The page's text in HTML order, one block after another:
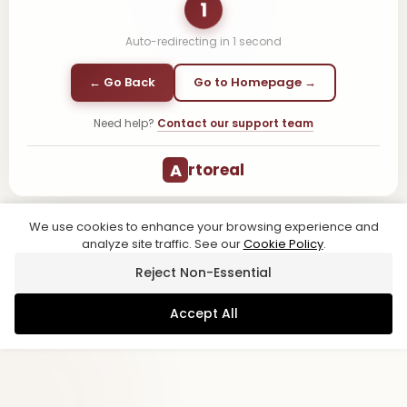
1
Auto-redirecting in 1 second
← Go Back Go to Homepage →
Need help? Contact our support team
A rtoreal
We use cookies to enhance your browsing experience and
analyze site traffic. See ourCookie Policy.
Reject Non-Essential
Accept All